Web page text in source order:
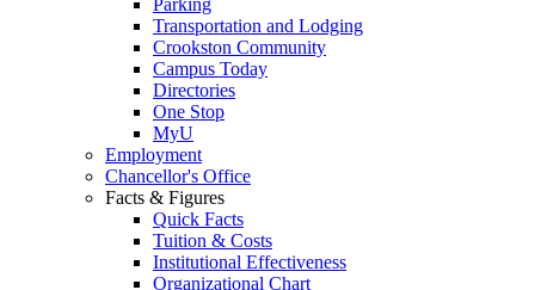
Transportation and Lodging
Crookston Community
Campus Today
Directories
One Stop
MyU
Employment
Chancellor's Office
Facts & Figures
Quick Facts
Tuition & Costs
Institutional Effectiveness
Organizational Chart